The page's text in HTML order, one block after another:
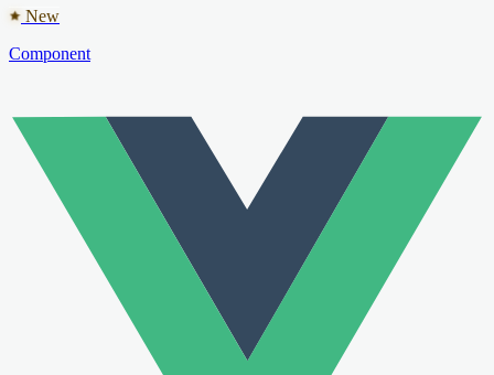
New
Component